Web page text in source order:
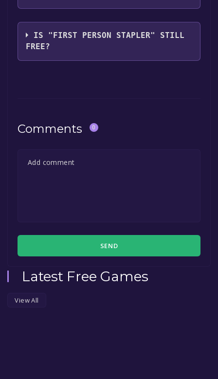
Intimidation Crab
IS "FIRST PERSON STAPLER" STILL
FREE?
Comments 0
SEND
Latest Free Games
View All